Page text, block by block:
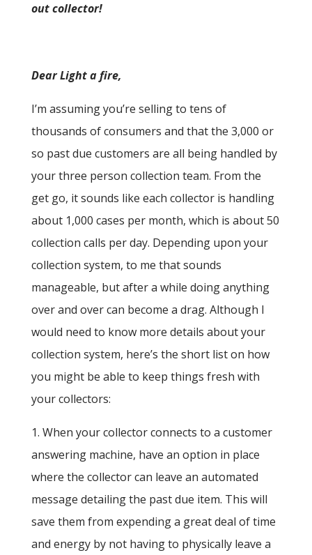
out collector!
Dear Light a fire,
I’m assuming you’re selling to tens of
thousands of consumers and that the 3,000 or
so past due customers are all being handled by
your three person collection team. From the
get go, it sounds like each collector is handling
about 1,000 cases per month, which is about 50
collection calls per day. Depending upon your
collection system, to me that sounds
manageable, but after a while doing anything
over and over can become a drag. Although I
would need to know more details about your
collection system, here’s the short list on how
you might be able to keep things fresh with
your collectors:
1. When your collector connects to a customer
answering machine, have an option in place
where the collector can leave an automated
message detailing the past due item. This will
save them from expending a great deal of time
and energy by not having to physically leave a